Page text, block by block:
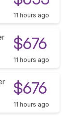
11 hours ago
$676
11 hours ago
$676
11 hours ago